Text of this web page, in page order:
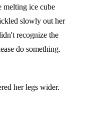
melting ice cube
slowly out her
recognize the
do something.
her legs wider.